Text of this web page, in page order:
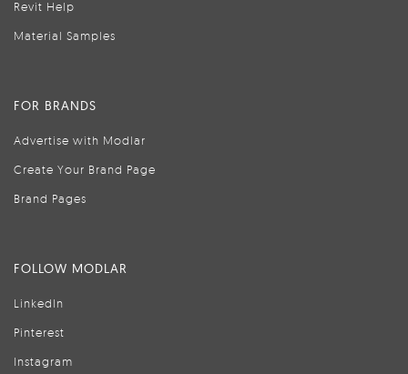
Revit Help
Material Samples
FOR BRANDS
Advertise with Modlar
Create Your Brand Page
Brand Pages
FOLLOW MODLAR
LinkedIn
Pinterest
Instagram